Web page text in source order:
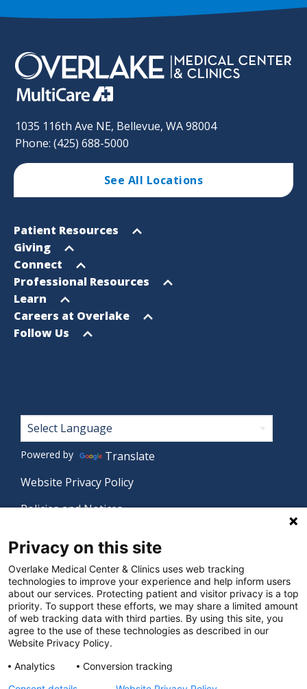
1035 116th Ave NE, Bellevue, WA 98004
Phone: (425) 688-5000
See All Locations
Footer
Sitemap
Open
menu
Patient Resources
Open
menu
Giving
Open
menu
Connect
Open
menu
Professional Resources
Open
menu
Learn
Open
menu
Careers at Overlake
Open
Follow Us
© 2026 Overlake Medical Center & Clinics. All rights
reserved.
Footer
Powered by
Translate
Website Privacy Policy
Policies and Notices
Language Assistance Policy
Digital Accessibility Policy
Manage Privacy Settings
Privacy on this site
Overlake Medical Center & Clinics uses web tracking
technologies to improve your experience and help inform users
about our services. Protecting patient and visitor privacy is a top
priority. To support these efforts, we may share a limited amount
of web tracking data with third parties. By using this site, you
agree to the use of these technologies as described in our
Website Privacy Policy.
Analytics
Conversion tracking